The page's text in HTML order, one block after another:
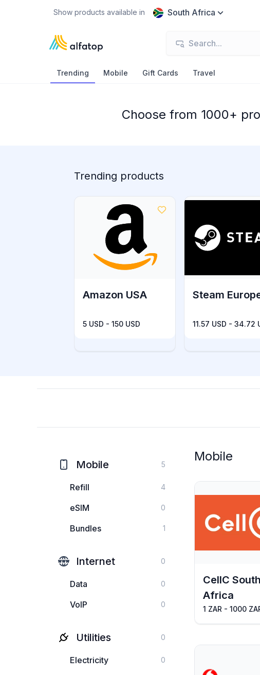
Show products available in South Africa
Trending Mobile Gift Cards Travel
Choose from 1000+
Trending products
Amazon USA
5 USD - 150 USD
Steam
11.57 USD - 34.72
Mobile 5
Refill 4
eSIM 0
Bundles 1
Internet 0
Data 0
VoIP 0
Utilities 0
Electricity 0
Mobile
CellC South
Africa
1 ZAR - 1000